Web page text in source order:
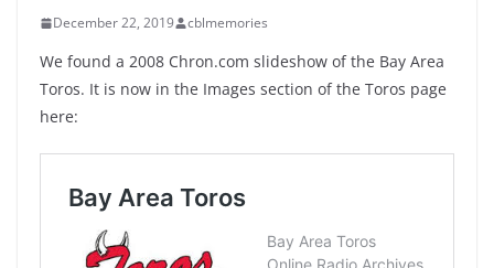
December 22, 2019 cblmemories
We found a 2008 Chron.com slideshow of the Bay Area
Toros. It is now in the Images section of the Toros page
here: